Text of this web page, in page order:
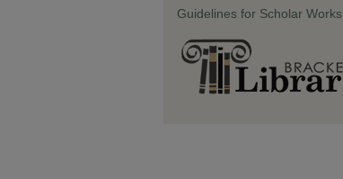
Guidelines for Scholar Works